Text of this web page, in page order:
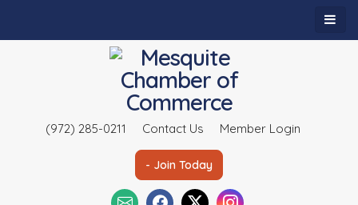
(972) 285-0211 Contact Us Member Login
- Join Today